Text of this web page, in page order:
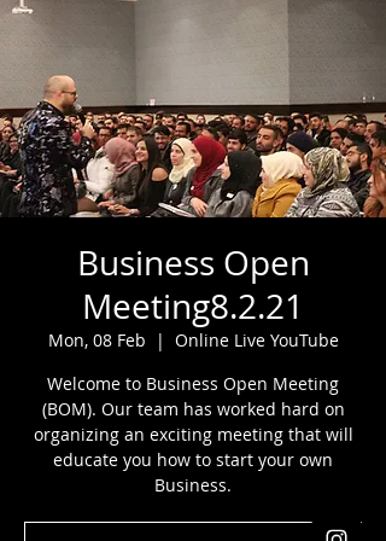
Business Open
Meeting8.2.21
Mon, 08 Feb
  |
Online Live YouTube
Welcome to Business Open Meeting
(BOM). Our team has worked hard on
organizing an exciting meeting that will
educate you how to start your own
Business.